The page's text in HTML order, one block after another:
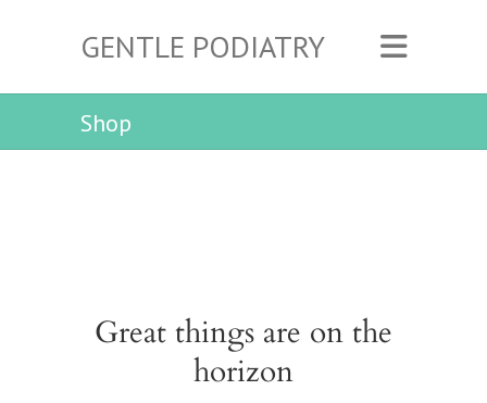
GENTLE PODIATRY
Shop
Great things are on the
horizon